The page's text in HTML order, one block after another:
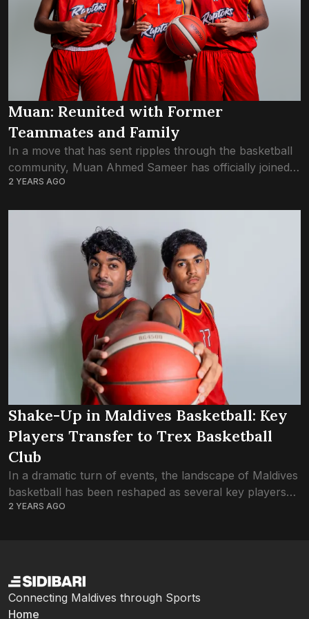
Muan: Reunited with Former
Teammates and Family
In a move that has sent ripples through the basketball
community, Muan Ahmed Sameer has officially joined
Trex Basketball Club, marking a reunion with former
2 YEARS AGO
Shake-Up in Maldives Basketball: Key
Players Transfer to Trex Basketball
Club
In a dramatic turn of events, the landscape of Maldives
basketball has been reshaped as several key players
make the switch to arch-rivals Trex Basketball Club,
2 YEARS AGO
Connecting Maldives through Sports
Home